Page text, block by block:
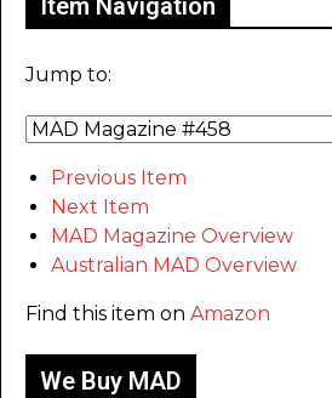
Item Navigation
Jump to:
Previous Item
Next Item
MAD Magazine Overview
Australian MAD Overview
Find this item on Amazon
We Buy MAD